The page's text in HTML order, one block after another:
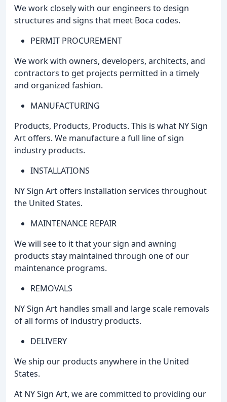
We work closely with our engineers to design
structures and signs that meet Boca codes.
PERMIT PROCUREMENT
We work with owners, developers, architects, and
contractors to get projects permitted in a timely
and organized fashion.
MANUFACTURING
Products, Products, Products. This is what NY Sign
Art offers. We manufacture a full line of sign
industry products.
INSTALLATIONS
NY Sign Art offers installation services throughout
the United States.
MAINTENANCE REPAIR
We will see to it that your sign and awning
products stay maintained through one of our
maintenance programs.
REMOVALS
NY Sign Art handles small and large scale removals
of all forms of industry products.
DELIVERY
We ship our products anywhere in the United
States.
At NY Sign Art, we are committed to providing our